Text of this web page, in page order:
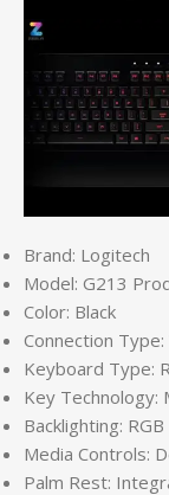
Brand: Logitech
Model: G213
Color: Black
Connection Type:
Keyboard Type:
Key Technology:
Backlighting:
Media Controls:
Palm Rest: